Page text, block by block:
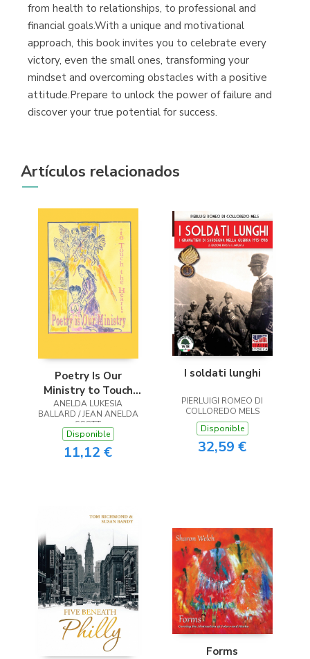
from health to relationships, to professional and
financial goals.With a unique and motivational
approach, this book invites you to celebrate every
victory, even the small ones, transforming your
mindset and overcoming obstacles with a positive
attitude.Prepare to unlock the power of failure and
discover your true potential for success.
Artículos relacionados
Poetry Is Our
Ministry to Touch
the Heart
ANELDA LUKESIA
BALLARD / JEAN ANELDA
SCOTT
Disponible
11,12 €
I soldati lunghi
PIERLUIGI ROMEO DI
COLLOREDO MELS
Disponible
32,59 €
Forms